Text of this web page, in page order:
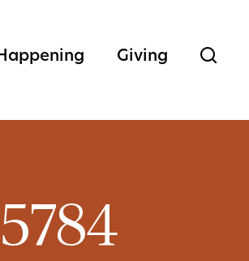
Giving